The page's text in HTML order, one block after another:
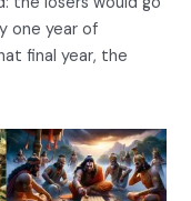
one year of
final year, the